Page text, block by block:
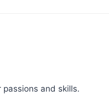
and skills.